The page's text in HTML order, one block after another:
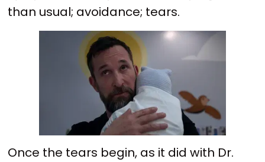
than usual; avoidance; tears.
Once the tears begin, as it did with Dr.